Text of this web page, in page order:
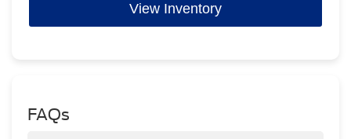
View Inventory
FAQs